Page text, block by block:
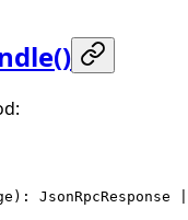
JsonRpcResponse